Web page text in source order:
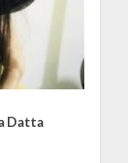
Datta